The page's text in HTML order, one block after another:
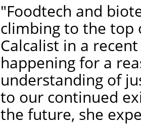
"Foodtech and
climbing to the top
Calcalist in a
happening for a
understanding of
to our continued
the future, she